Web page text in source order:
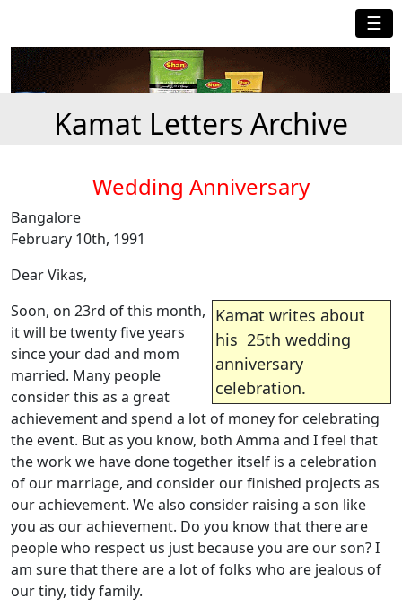
☰
Kamat Letters Archive
Wedding Anniversary
Bangalore
February 10th, 1991
Dear Vikas,
Kamat writes about
his 25th wedding
anniversary
celebration.
Soon, on 23rd of this month,
it will be twenty five years
since your dad and mom
married. Many people
consider this as a great
achievement and spend a lot of money for celebrating
the event. But as you know, both Amma and I feel that
the work we have done together itself is a celebration
of our marriage, and consider our finished projects as
our achievement. We also consider raising a son like
you as our achievement. Do you know that there are
people who respect us just because you are our son? I
am sure that there are a lot of folks who are jealous of
our tiny, tidy family.